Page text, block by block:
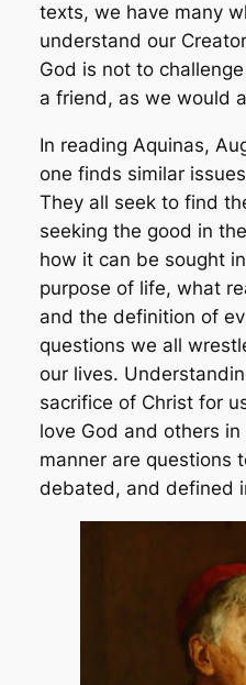
texts, we have many
understand our
God is not to
a friend, as we would
In reading Aquinas,
one finds similar
They all seek to find
seeking the good in
how it can be sought
purpose of life, what
and the definition of
questions we all
our lives.
sacrifice of Christ for
love God and others
manner are questions
debated, and defined